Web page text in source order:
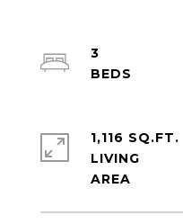
3
1,116 SQ.FT.
LIVING